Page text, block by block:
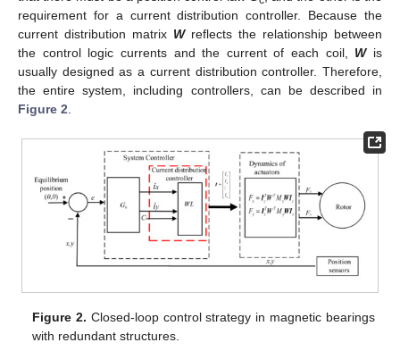
requirement for a current distribution controller. Because the
current distribution matrix Wreflects the relationship between
the control logic currents and the current of each coil, Wis
usually designed as a current distribution controller. Therefore,
the entire system, including controllers, can be described in
Figure 2
Figure 2. Closed-loop control strategy in magnetic bearings
with redundant structures.